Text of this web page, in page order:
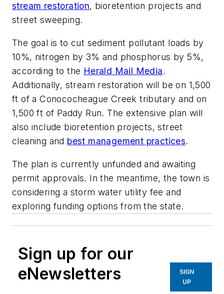
stream restoration, bioretention projects and
street sweeping.
The goal is to cut sediment pollutant loads by
10%, nitrogen by 3% and phosphorus by 5%,
according to the Herald Mail Media.
Additionally, stream restoration will be on 1,500
ft of a Conococheague Creek tributary and on
1,500 ft of Paddy Run. The extensive plan will
also include bioretention projects, street
cleaning and best management practices.
The plan is currently unfunded and awaiting
permit approvals. In the meantime, the town is
considering a storm water utility fee and
exploring funding options from the state.
Sign up for our
eNewsletters
SIGN
UP